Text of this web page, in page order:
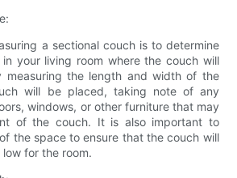
a sectional couch is to determine
your living room where the couch will
measuring the length and width of the
will be placed, taking note of any
windows, or other furniture that may
of the couch. It is also important to
the space to ensure that the couch will
for the room.